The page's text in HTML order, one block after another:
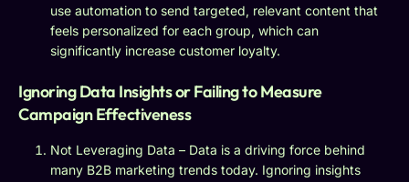
use automation to send targeted, relevant content that
feels personalized for each group, which can
significantly increase customer loyalty.
Ignoring Data Insights or Failing to Measure
Campaign Effectiveness
Not Leveraging Data – Data is a driving force behind
many B2B marketing trends today. Ignoring insights